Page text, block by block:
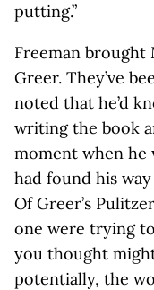
putting.”
Freeman brought
Greer. They’ve
noted that he’d
writing the book
moment when he
had found his
Of Greer’s
one were trying
you thought
potentially, the